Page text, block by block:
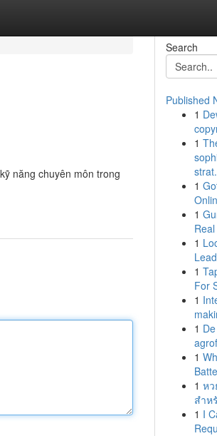
năng chuyên môn trong
Search
Published
1
1
1
1
1
1
For
1
1
1
1 ห
สำห
1 I